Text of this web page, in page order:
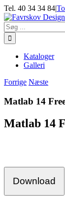
Skip
to
content
Tel. 40 34 34 84|
Søg
efter:
Kataloger
Galleri
Forrige Næste
Matlab 14
Matlab 14
Download